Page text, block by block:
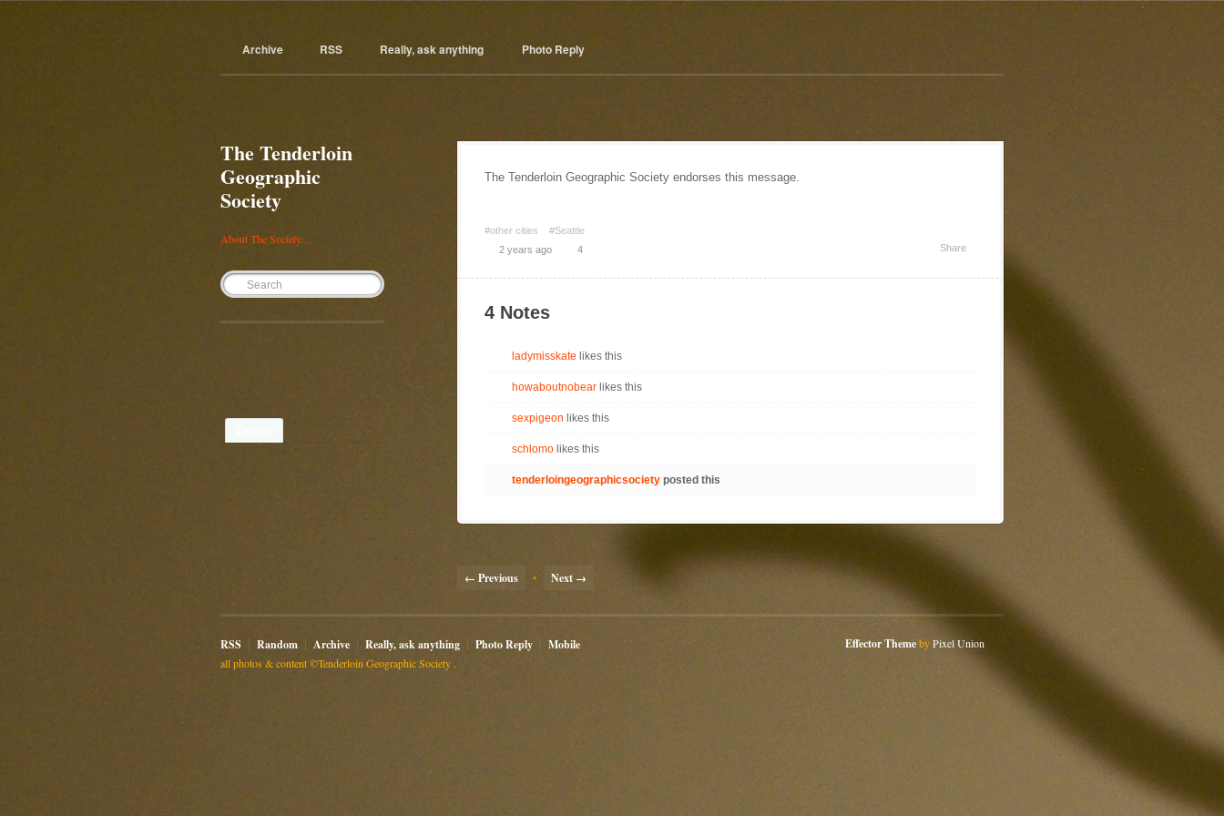
Archive RSS Really, ask anything Photo Reply
The Tenderloin Geographic Society endorses this message.
#other cities
#Seattle
2 years ago
4 Share
4 Notes
ladymisskate likes this
howaboutnobear likes this
sexpigeon likes this
schlomo likes this
tenderloingeographicsociety posted this
← Previous • Next →
The Tenderloin
Geographic
Society
About The Society...
RSS Random Archive Really, ask anything Photo Reply Mobile
all photos & content ©Tenderloin Geographic Society .
Effector ThemebyPixel Union